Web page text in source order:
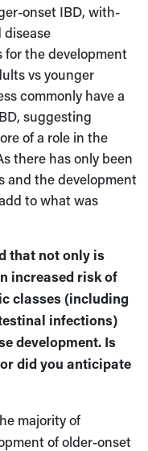
onset IBD, with-
for the development
vs younger
commonly have a
suggesting
of a role in the
there has only been
and the development
to what was
that not only is
increased risk of
classes (including
infections)
development. Is
did you anticipate
majority of
of older-onset